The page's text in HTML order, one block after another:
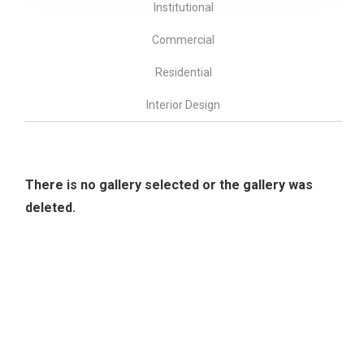
Institutional
Commercial
Residential
Interior Design
There is no gallery selected or the gallery was
deleted.